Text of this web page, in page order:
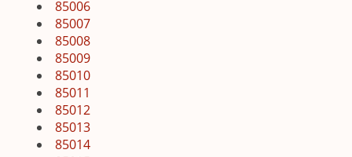
85006
85007
85008
85009
85010
85011
85012
85013
85014